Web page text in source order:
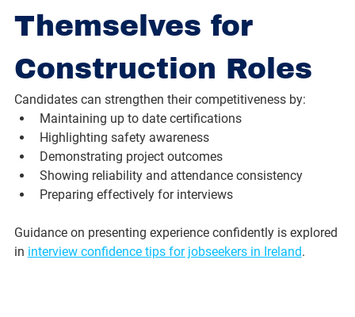
Themselves for
Construction Roles
Candidates can strengthen their competitiveness by:
Maintaining up to date certifications
Highlighting safety awareness
Demonstrating project outcomes
Showing reliability and attendance consistency
Preparing effectively for interviews
Guidance on presenting experience confidently is explored
in interview confidence tips for jobseekers in Ireland.